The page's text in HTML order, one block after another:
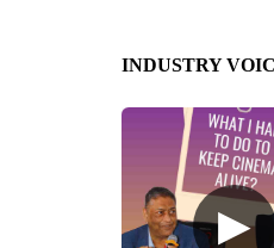
INDUSTRY
▶